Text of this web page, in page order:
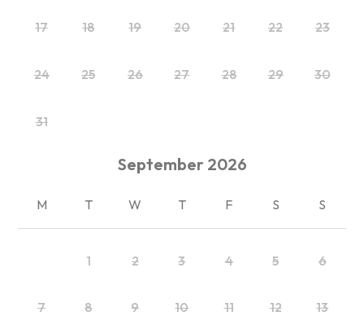
17 18 19 20 21 22 23
24 25 26 27 28 29 30
31
September 2026
M T W T F S S
1 2 3 4 5 6
7 8 9 10 11 12 13